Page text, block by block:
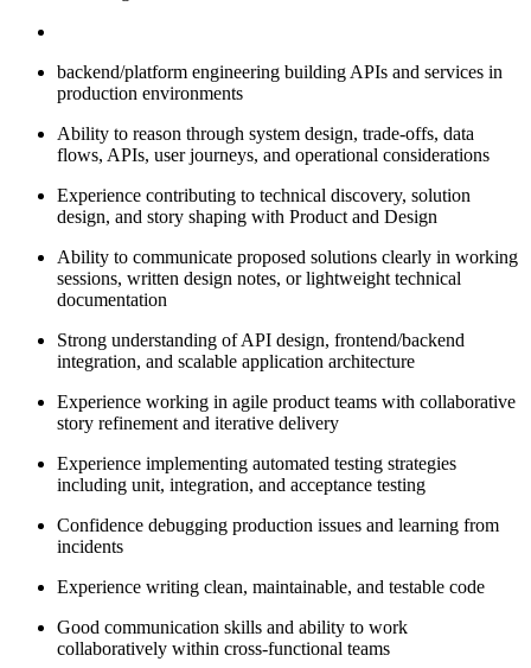
backend/platform engineering building APIs and services in
production environments
Ability to reason through system design, trade-offs, data
flows, APIs, user journeys, and operational considerations
Experience contributing to technical discovery, solution
design, and story shaping with Product and Design
Ability to communicate proposed solutions clearly in working
sessions, written design notes, or lightweight technical
documentation
Strong understanding of API design, frontend/backend
integration, and scalable application architecture
Experience working in agile product teams with collaborative
story refinement and iterative delivery
Experience implementing automated testing strategies
including unit, integration, and acceptance testing
Confidence debugging production issues and learning from
incidents
Experience writing clean, maintainable, and testable code
Good communication skills and ability to work
collaboratively within cross-functional teams